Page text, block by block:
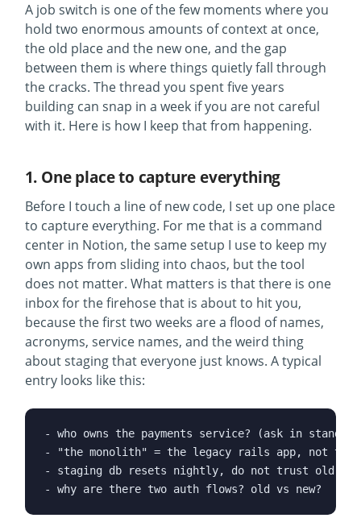
A job switch is one of the few moments where you
hold two enormous amounts of context at once,
the old place and the new one, and the gap
between them is where things quietly fall through
the cracks. The thread you spent five years
building can snap in a week if you are not careful
with it. Here is how I keep that from happening.
1. One place to capture everything
Before I touch a line of new code, I set up one place
to capture everything. For me that is a command
center in Notion, the same setup I use to keep my
own apps from sliding into chaos, but the tool
does not matter. What matters is that there is one
inbox for the firehose that is about to hit you,
because the first two weeks are a flood of names,
acronyms, service names, and the weird thing
about staging that everyone just knows. A typical
entry looks like this:
- who owns the payments service? (ask in standup)
- "the monolith" = the legacy rails app, not the
- staging db resets nightly, do not trust old